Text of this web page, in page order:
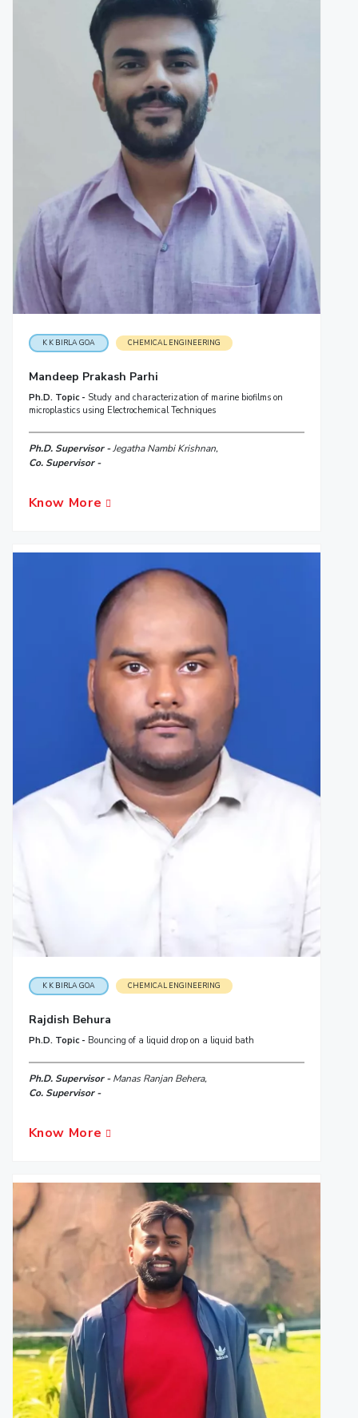
K K BIRLA GOA CHEMICAL ENGINEERING
Mandeep Prakash Parhi
Ph.D. Topic - Study and characterization of marine biofilms on
microplastics using Electrochemical Techniques
Ph.D. Supervisor -Jegatha Nambi Krishnan,
Co. Supervisor -
Know More
K K BIRLA GOA CHEMICAL ENGINEERING
Rajdish Behura
Ph.D. Topic - Bouncing of a liquid drop on a liquid bath
Ph.D. Supervisor -Manas Ranjan Behera,
Co. Supervisor -
Know More